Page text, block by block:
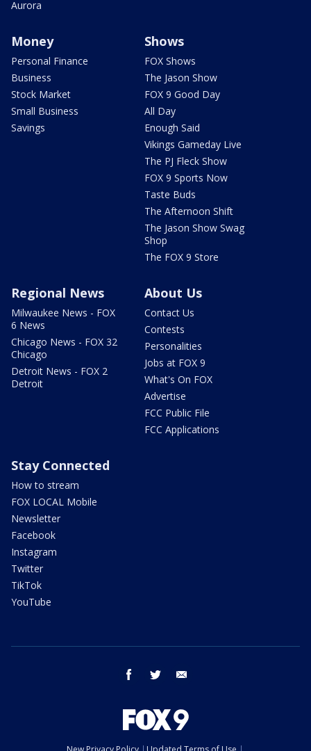
Aurora
Money
Personal Finance
Business
Stock Market
Small Business
Savings
Shows
FOX Shows
The Jason Show
FOX 9 Good Day
All Day
Enough Said
Vikings Gameday Live
The PJ Fleck Show
FOX 9 Sports Now
Taste Buds
The Afternoon Shift
The Jason Show Swag
Shop
The FOX 9 Store
Regional News
Milwaukee News - FOX
6 News
Chicago News - FOX 32
Chicago
Detroit News - FOX 2
Detroit
About Us
Contact Us
Contests
Personalities
Jobs at FOX 9
What's On FOX
Advertise
FCC Public File
FCC Applications
Stay Connected
How to stream
FOX LOCAL Mobile
Newsletter
Facebook
Instagram
Twitter
TikTok
YouTube
facebook twitter